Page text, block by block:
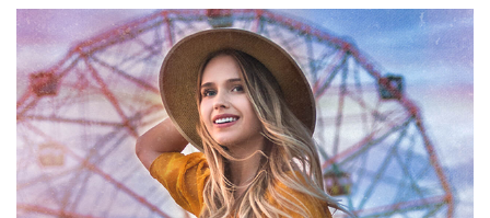
Luxury Wedding
(373 Overlays)
Large 6000*4000px
Entire Collection
(1783 Overlays)